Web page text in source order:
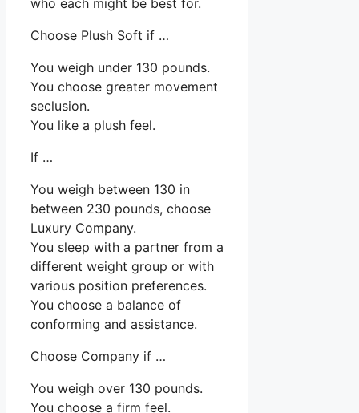
who each might be best for.
Choose Plush Soft if …
You weigh under 130 pounds.
You choose greater movement
seclusion.
You like a plush feel.
If …
You weigh between 130 in
between 230 pounds, choose
Luxury Company.
You sleep with a partner from a
different weight group or with
various position preferences.
You choose a balance of
conforming and assistance.
Choose Company if …
You weigh over 130 pounds.
You choose a firm feel.